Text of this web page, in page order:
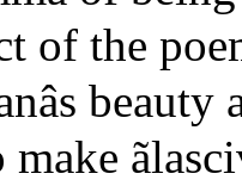
of the
beauty